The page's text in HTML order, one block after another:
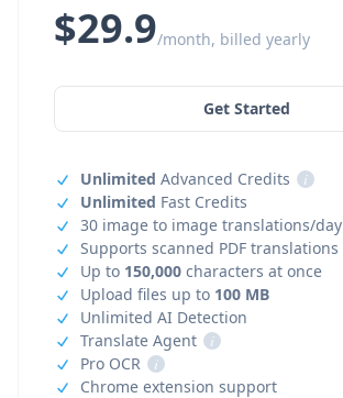
$29.9/month, billed yearly
Get Started
Unlimited Advanced Credits
i
Unlimited Fast Credits
30 image to image translations/day
Supports scanned PDF translations
Up to 150,000 characters at once
Upload files up to 100 MB
Unlimited AI Detection
Translate Agent
i
Pro OCR
i
Chrome extension support